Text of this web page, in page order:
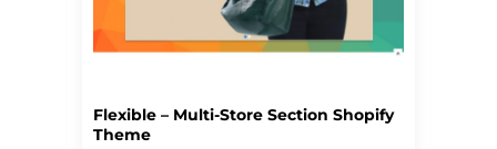
Flexible – Multi-Store Section Shopify
Theme